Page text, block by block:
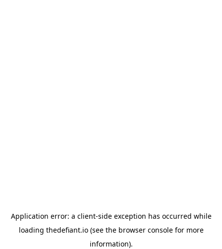
Application error: a client-side exception has occurred while
loading thedefiant.io(see the browser consolefor more
information).